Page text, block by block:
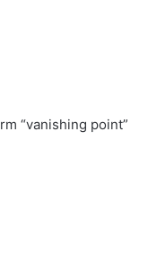
“vanishing point”